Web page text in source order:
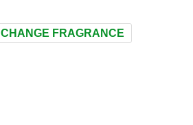
CHANGE FRAGRANCE